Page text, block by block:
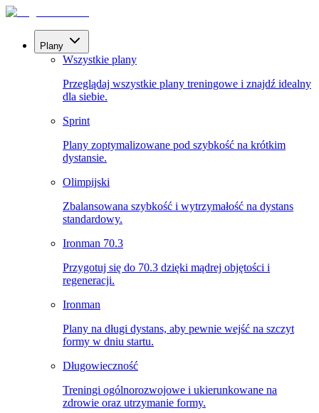
Plany
Wszystkie plany
Przeglądaj wszystkie plany treningowe i znajdź idealny
dla siebie.
Sprint
Plany zoptymalizowane pod szybkość na krótkim
dystansie.
Olimpijski
Zbalansowana szybkość i wytrzymałość na dystans
standardowy.
Ironman 70.3
Przygotuj się do 70.3 dzięki mądrej objętości i
regeneracji.
Ironman
Plany na długi dystans, aby pewnie wejść na szczyt
formy w dniu startu.
Długowieczność
Treningi ogólnorozwojowe i ukierunkowane na
zdrowie oraz utrzymanie formy.